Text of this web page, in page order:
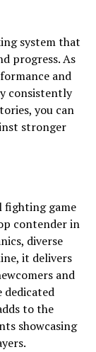
system that
progress. As
and
consistently
you can
stronger
fighting game
contender in
diverse
it delivers
and
dedicated
to the
showcasing